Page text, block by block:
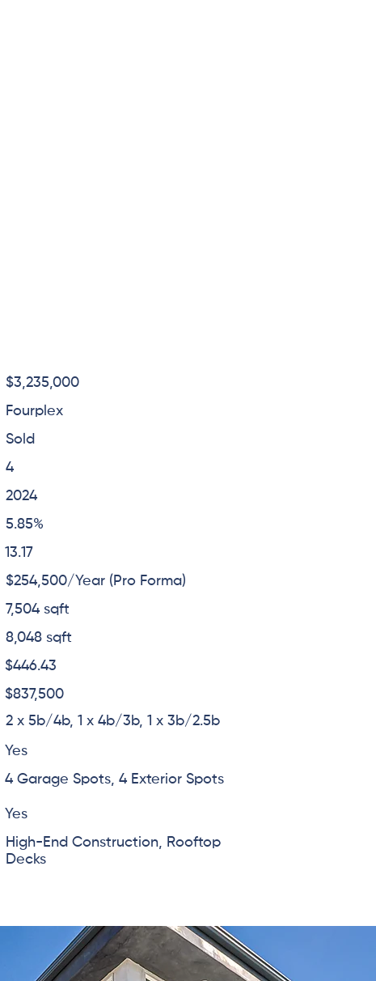
$3,235,000
Fourplex
Sold
4
2024
5.85%
13.17
$254,500/Year (Pro Forma)
7,504 sqft
8,048 sqft
$446.43
$837,500
2 x 5b/4b, 1 x 4b/3b, 1 x 3b/2.5b
Yes
4 Garage Spots, 4 Exterior Spots
Yes
High-End Construction, Rooftop
Decks